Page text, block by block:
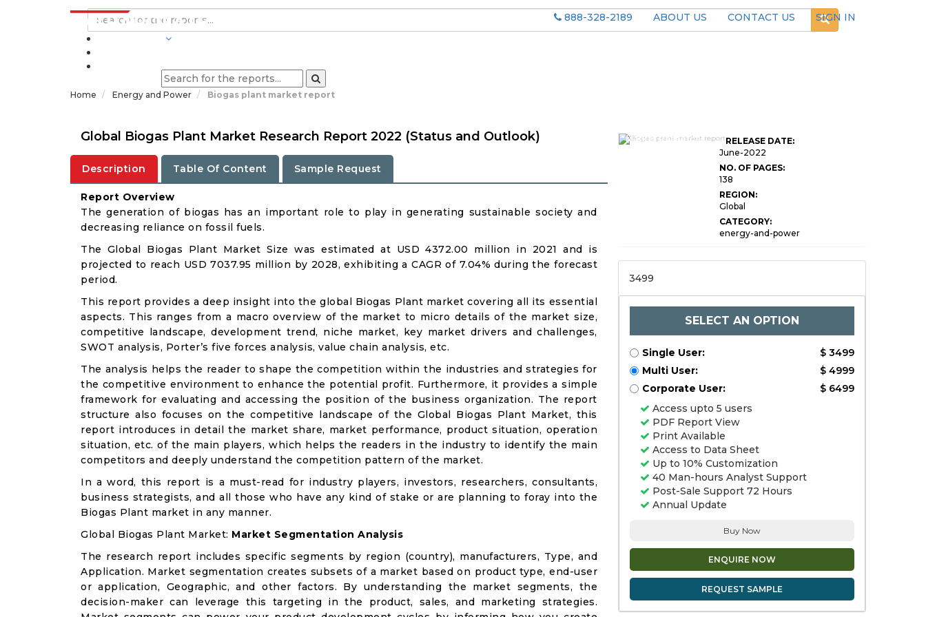
888-328-2189 ABOUT US CONTACT US
SIGN IN
Home Energy and Power Biogas plant market report
Global Biogas Plant Market Research Report 2022 (Status and Outlook)
Description Table Of Content Sample Request
Report Overview
The generation of biogas has an important role to play in generating sustainable society and
decreasing reliance on fossil fuels.
The Global Biogas Plant Market Size was estimated at USD 4372.00 million in 2021 and is
projected to reach USD 7037.95 million by 2028, exhibiting a CAGR of 7.04% during the forecast
period.
This report provides a deep insight into the global Biogas Plant market covering all its essential
aspects. This ranges from a macro overview of the market to micro details of the market size,
competitive landscape, development trend, niche market, key market drivers and challenges,
SWOT analysis, Porter’s five forces analysis, value chain analysis, etc.
The analysis helps the reader to shape the competition within the industries and strategies for
the competitive environment to enhance the potential profit. Furthermore, it provides a simple
framework for evaluating and accessing the position of the business organization. The report
structure also focuses on the competitive landscape of the Global Biogas Plant Market, this
report introduces in detail the market share, market performance, product situation, operation
situation, etc. of the main players, which helps the readers in the industry to identify the main
competitors and deeply understand the competition pattern of the market.
In a word, this report is a must-read for industry players, investors, researchers, consultants,
business strategists, and all those who have any kind of stake or are planning to foray into the
Biogas Plant market in any manner.
Global Biogas Plant Market: Market Segmentation Analysis
The research report includes specific segments by region (country), manufacturers, Type, and
Application. Market segmentation creates subsets of a market based on product type, end-user
or application, Geographic, and other factors. By understanding the market segments, the
decision-maker can leverage this targeting in the product, sales, and marketing strategies.
Market Research
RELEASE DATE:
June-2022
NO. OF PAGES:
138
REGION:
Global
CATEGORY:
energy-and-power
3499
SELECT AN OPTION
Single User:
$ 3499
Multi User:
$ 4999
Corporate User:
$ 6499
Access upto 5 users
PDF Report View
Print Available
Access to Data Sheet
Up to 10% Customization
40 Man-hours Analyst Support
Post-Sale Support 72 Hours
Annual Update
Buy Now
ENQUIRE NOW
REQUEST SAMPLE